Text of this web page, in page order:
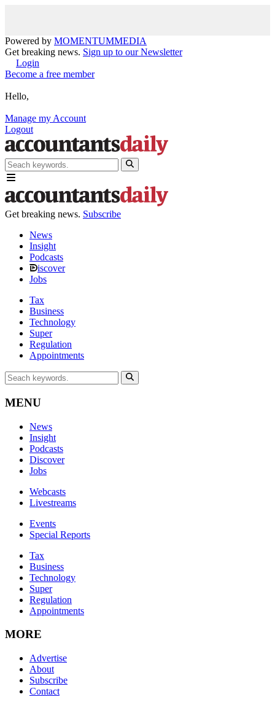
Powered by MOMENTUMMEDIA
Get breaking news. Sign up to our Newsletter
Login
Become a free member
Hello,
Manage my Account
Logout
Get breaking news. Subscribe
News
Insight
Podcasts
iscover
Jobs
Tax
Business
Technology
Super
Regulation
Appointments
MENU
News
Insight
Podcasts
Discover
Jobs
Webcasts
Livestreams
Events
Special Reports
Tax
Business
Technology
Super
Regulation
Appointments
MORE
Advertise
About
Subscribe
Contact